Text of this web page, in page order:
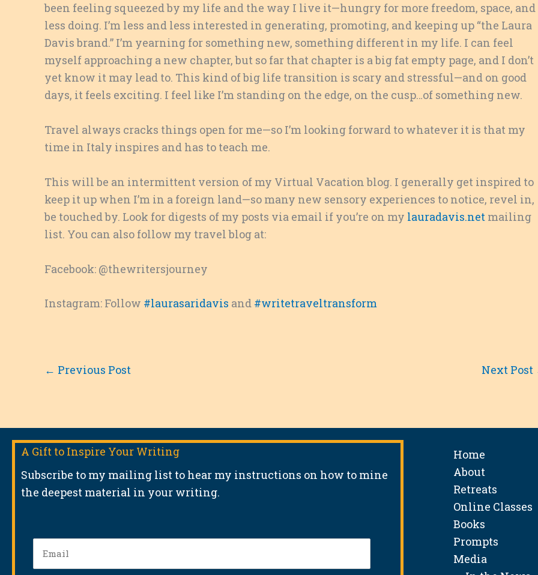
been feeling squeezed by my life and the way I live it—hungry for more freedom, space, and
less doing. I’m less and less interested in generating, promoting, and keeping up “the Laura
Davis brand.” I’m yearning for something new, something different in my life. I can feel
myself approaching a new chapter, but so far that chapter is a big fat empty page, and I don’t
yet know it may lead to. This kind of big life transition is scary and stressful—and on good
days, it feels exciting. I feel like I’m standing on the edge, on the cusp…of something new.
Travel always cracks things open for me—so I’m looking forward to whatever it is that my
time in Italy inspires and has to teach me.
This will be an intermittent version of my Virtual Vacation blog. I generally get inspired to
keep it up when I’m in a foreign land—so many new sensory experiences to notice, revel in,
be touched by. Look for digests of my posts via email if you’re on my lauradavis.net mailing
list. You can also follow my travel blog at:
Facebook: @thewritersjourney
Instagram: Follow #laurasaridavis and #writetraveltransform
← Previous Post Next Post
A Gift to Inspire Your Writing
Subscribe to my mailing list to hear my instructions on how to mine
the deepest material in your writing.
Home
About
Retreats
Online Classes
Books
Prompts
Media